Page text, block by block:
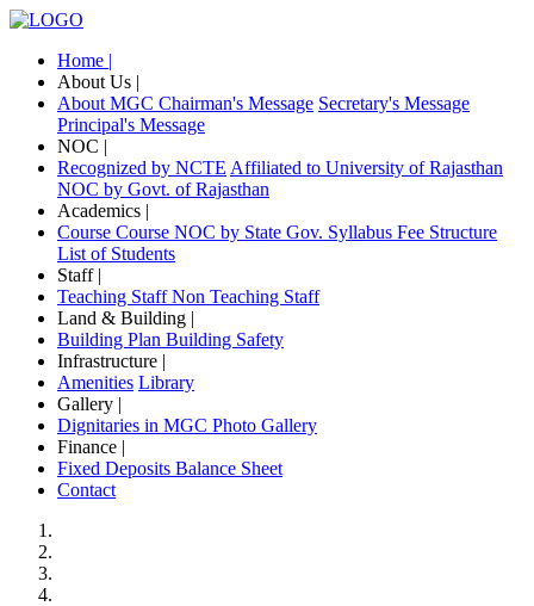
Home |
About Us |
About MGC Chairman's Message Secretary's Message
Principal's Message
NOC |
Recognized by NCTE Affiliated to University of Rajasthan
NOC by Govt. of Rajasthan
Academics |
Course Course NOC by State Gov. Syllabus Fee Structure
List of Students
Staff |
Teaching StaffNon Teaching Staff
Land & Building |
Building Plan Building Safety
Infrastructure |
Amenities Library
Gallery |
Dignitaries in MGC Photo Gallery
Finance |
Fixed Deposits Balance Sheet
Contact